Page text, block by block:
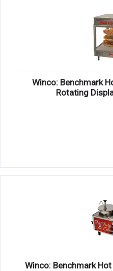
Winco: Benchmark
Rotating
Winco: Benchmark